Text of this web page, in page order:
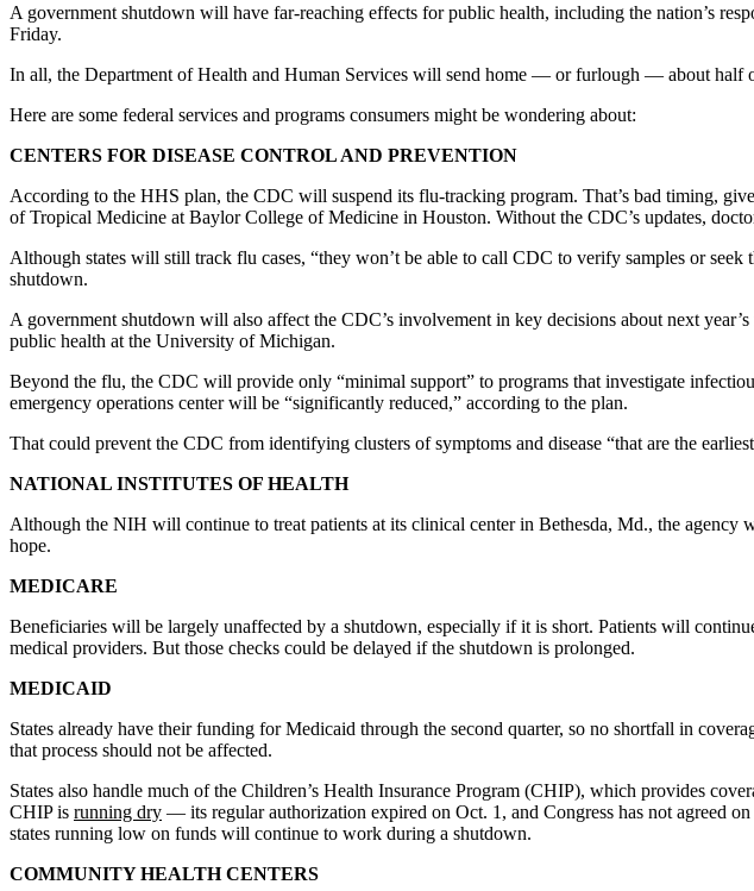
A government shutdown will have far-reaching effects for public health, including the nation’s
Friday.
In all, the Department of Health and Human Services will send home — or furlough — about half
Here are some federal services and programs consumers might be wondering about:
CENTERS FOR DISEASE CONTROL AND PREVENTION
According to the HHS plan, the CDC will suspend its flu-tracking program. That’s bad timing,
of Tropical Medicine at Baylor College of Medicine in Houston. Without the CDC’s updates,
Although states will still track flu cases, “they won’t be able to call CDC to verify samples or
shutdown.
A government shutdown will also affect the CDC’s involvement in key decisions about next
public health at the University of Michigan.
Beyond the flu, the CDC will provide only “minimal support” to programs that investigate
emergency operations center will be “significantly reduced,” according to the plan.
That could prevent the CDC from identifying clusters of symptoms and disease “that are the
NATIONAL INSTITUTES OF HEALTH
Although the NIH will continue to treat patients at its clinical center in Bethesda, Md., the
hope.
MEDICARE
Beneficiaries will be largely unaffected by a shutdown, especially if it is short. Patients will
medical providers. But those checks could be delayed if the shutdown is prolonged.
MEDICAID
States already have their funding for Medicaid through the second quarter, so no shortfall in
that process should not be affected.
States also handle much of the Children’s Health Insurance Program (CHIP), which provides
CHIP is running dry — its regular authorization expired on Oct. 1, and Congress has not agreed
states running low on funds will continue to work during a shutdown.
COMMUNITY HEALTH CENTERS